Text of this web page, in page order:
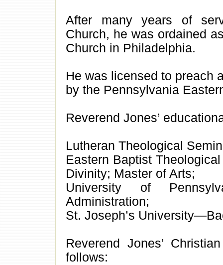
After many years of
Church, he was ordained
Church in Philadelphia.
He was licensed to preach
by the Pennsylvania
Reverend Jones’
Lutheran Theological
Eastern Baptist
Divinity; Master of Arts;
University of
Administration;
St. Joseph’s
Reverend Jones’
follows: